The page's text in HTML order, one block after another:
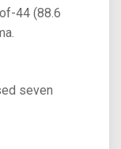
44 (88.6
seven